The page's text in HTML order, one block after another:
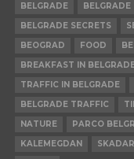
BELGRADE BELGRADE
BELGRADE SECRETS
BEOGRAD
FOOD
BREAKFAST IN
TRAFFIC IN BELGRADE
BELGRADE TRAFFIC
NATURE
PARCO
KALEMEGDAN